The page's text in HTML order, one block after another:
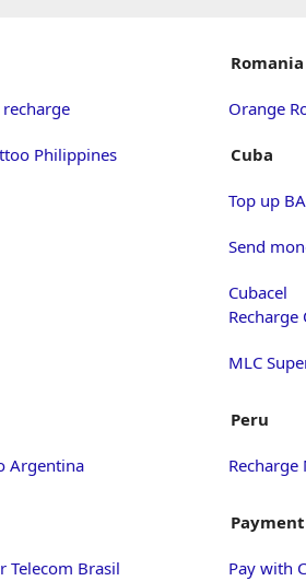
Philippines
Romania
Orange
Cuba
Top up
Send
MLC
Argentina
Peru
Telecom Brasil Pay with